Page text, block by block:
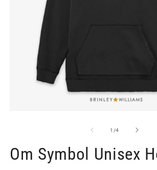
1 /of
4
Om Symbol Unisex